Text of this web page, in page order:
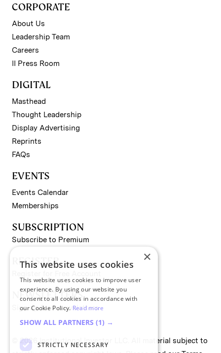
CORPORATE
About Us
Leadership Team
Careers
II Press Room
DIGITAL
Masthead
Thought Leadership
Display Advertising
Reprints
FAQs
EVENTS
Events Calendar
Memberships
SUBSCRIPTION
Subscribe to Premium
REGISTER
NEWSLETTERS
Sign up for II newsletters
© 2026 Institutional Investor LLC. All material subject to
×
This website uses cookies
This website uses cookies to improve user
experience. By using our website you
consent to all cookies in accordance with
our Cookie Policy. Read more
SHOW ALL PARTNERS (1) →
STRICTLY NECESSARY